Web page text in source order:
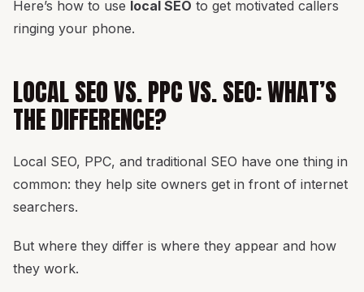
Here’s how to use local SEO to get motivated callers
ringing your phone.
LOCAL SEO VS. PPC VS. SEO: WHAT’S
THE DIFFERENCE?
Local SEO, PPC, and traditional SEO have one thing in
common: they help site owners get in front of internet
searchers.
But where they differ is where they appear and how
they work.